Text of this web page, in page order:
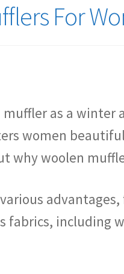
For
as a
women
why woolen
fabrics, including